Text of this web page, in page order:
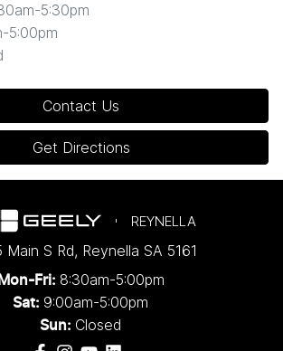
5:30pm
5:00pm
Contact Us
Get Directions
REYNELLA
Main S Rd, Reynella SA 5161
Mon-Fri: 8:30am-5:00pm
Sat: 9:00am-5:00pm
Sun: Closed